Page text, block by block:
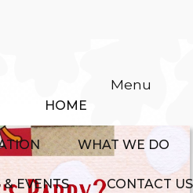
Menu
HOME
WHAT WE DO
& EVENTS CONTACT US